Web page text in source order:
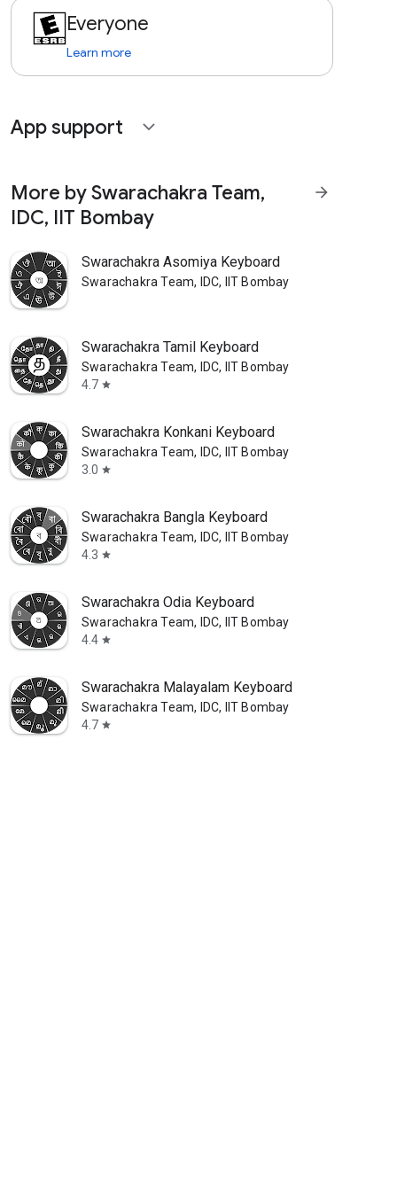
Everyone
Learn more
App support expand_more
More by Swarachakra Team,
IDC, IIT Bombay
arrow_forward
Swarachakra Asomiya Keyboard
Swarachakra Team, IDC, IIT Bombay
Swarachakra Tamil Keyboard
Swarachakra Team, IDC, IIT Bombay
4.7 star
Swarachakra Konkani Keyboard
Swarachakra Team, IDC, IIT Bombay
3.0 star
Swarachakra Bangla Keyboard
Swarachakra Team, IDC, IIT Bombay
4.3 star
Swarachakra Odia Keyboard
Swarachakra Team, IDC, IIT Bombay
4.4 star
Swarachakra Malayalam Keyboard
Swarachakra Team, IDC, IIT Bombay
4.7 star